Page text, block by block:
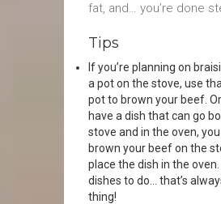
fat, and… you’re done
Tips
If you’re planning on
a pot on the stove, use
pot to brown your beef.
have a dish that can go
stove and in the oven,
brown your beef on the
place the dish in the
dishes to do… that’s
thing!